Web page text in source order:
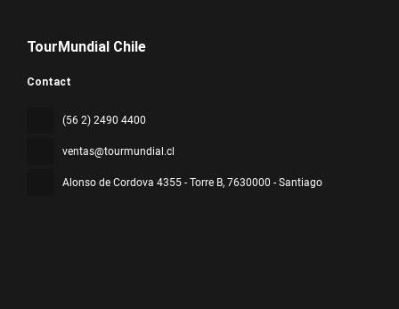
TourMundial Chile
Contact
(56 2) 2490 4400
ventas@tourmundial.cl
Alonso de Cordova 4355 - Torre B, 7630000 - Santiago